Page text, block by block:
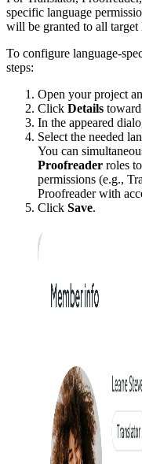
specific language
will be granted to all target
To configure language-
steps:
Open your project
Click Details
In the appeared
Select the needed
You can
Proofreader roles
permissions (e.g.,
Proofreader with
Click Save.